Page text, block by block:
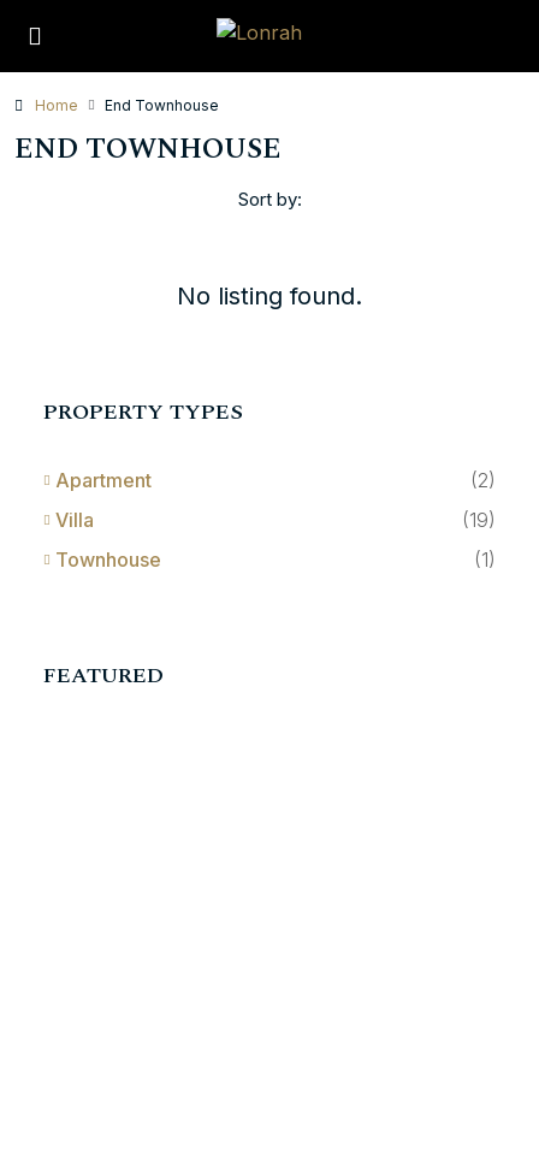
Home End Townhouse
END TOWNHOUSE
Sort by:
No listing found.
PROPERTY TYPES
Apartment
(2)
Villa
(19)
Townhouse
(1)
FEATURED